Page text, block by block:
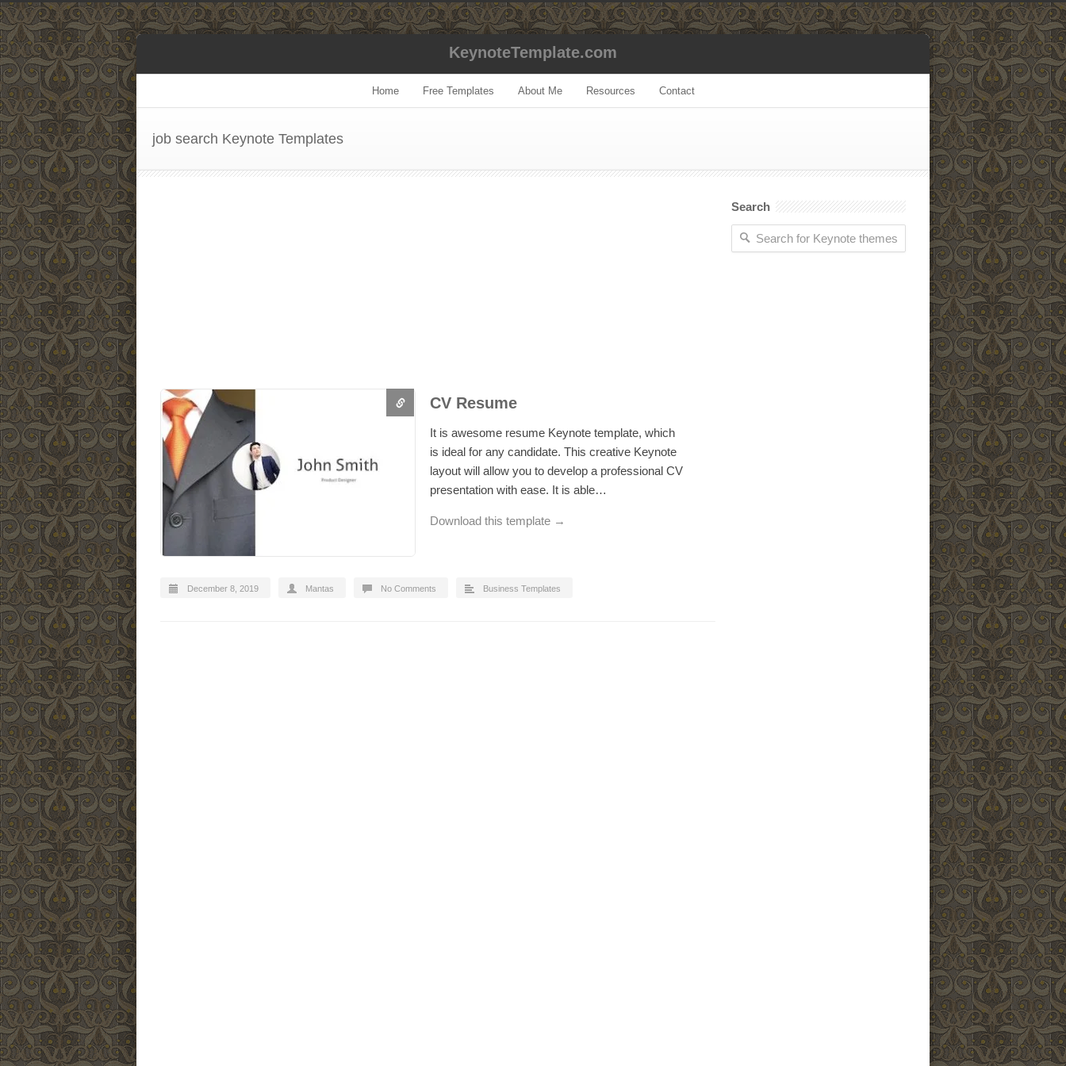
KeynoteTemplate.com
Home Free Templates About Me Resources Contact
job search Keynote Templates
CV Resume
It is awesome resume Keynote template, which
is ideal for any candidate. This creative Keynote
layout will allow you to develop a professional CV
presentation with ease. It is able…
Download this template →
December 8, 2019 Mantas No Comments Business Templates
Search